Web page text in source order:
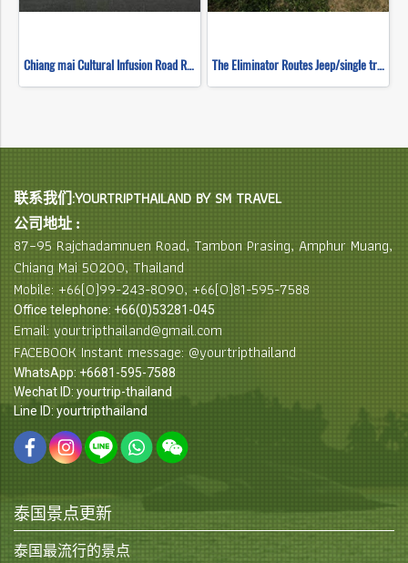
Chiang mai Cultural Infusion Road Ride ( Mountain Biking ) The Eliminator Routes Jeep/single track ( Mountain Biking )
联系我们:YOURTRIPTHAILAND BY SM TRAVEL
公司地址 :
87–95 Rajchadamnuen Road, Tambon Prasing, Amphur Muang,
Chiang Mai 50200, Thailand
Mobile: +66(0)99-243-8090, +66(0)81-595-7588
Office telephone: +66(0)53281-045
Email: yourtripthailand@gmail.com
FACEBOOK Instant message: @yourtripthailand
WhatsApp: +6681-595-7588
Wechat ID: yourtrip-thailand
Line ID: yourtripthailand
泰国景点更新
泰国最流行的景点